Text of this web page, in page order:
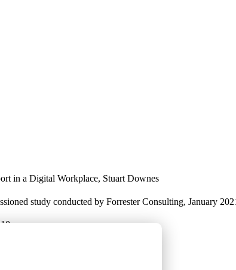
in a Digital Workplace, Stuart Downes
study conducted by Forrester Consulting, January